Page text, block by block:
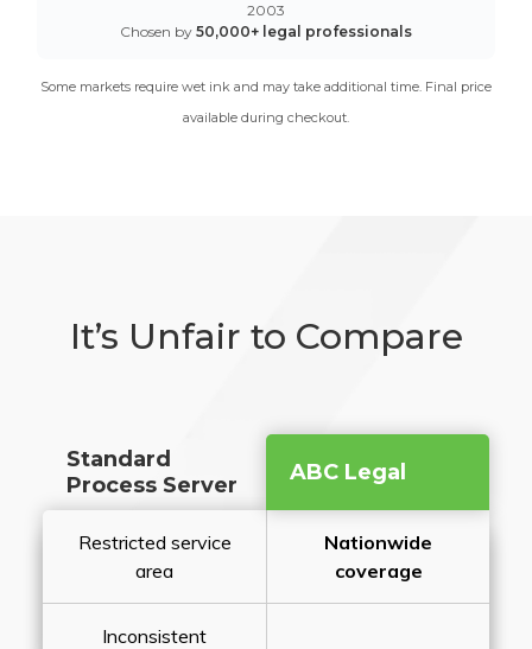
2003
Chosen by 50,000+ legal professionals
Some markets require wet ink and may take additional time. Final price
available during checkout.
It’s Unfair to Compare
Standard
Process Server
ABC Legal
Restricted service
area
Nationwide
coverage
Inconsistent